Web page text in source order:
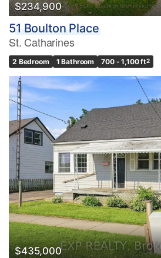
$234,900
51 Boulton Place
St. Catharines
2 Bedroom 1 Bathroom 700 - 1,100 ft2
$435,000